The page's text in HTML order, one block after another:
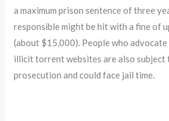
a maximum prison sentence of three
responsible might be hit with a fine of
(about $15,000). People who
illicit torrent websites are also subject
prosecution and could face jail time.